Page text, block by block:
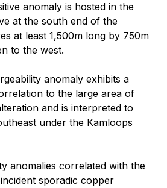
anomaly is hosted in the
at the south end of the
at least 1,500m long by 750m
to the west.
anomaly exhibits a
to the large area of
and is interpreted to
under the Kamloops
anomalies correlated with the
sporadic copper